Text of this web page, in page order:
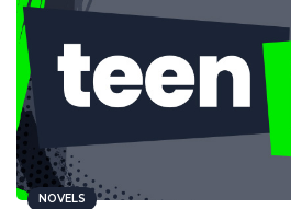
NOVELS